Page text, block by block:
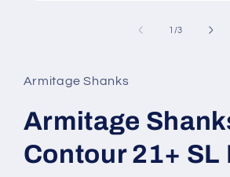
1 /of
3
Armitage Shanks
Armitage
Contour 21+ SL